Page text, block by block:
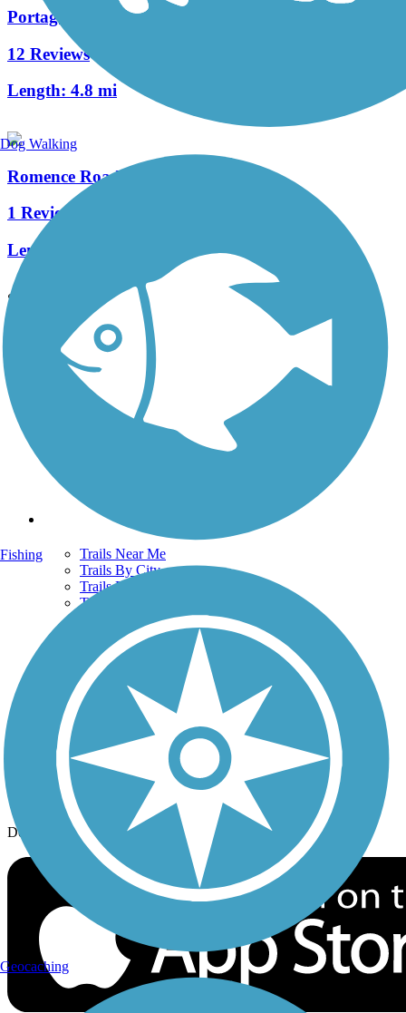
Portage Creek Bicentennial Trail
12 Reviews
Length: 4.8 mi
Romence Road Bikeway
1 Reviews
Length:
See More Nearby Trails View fewer nearby trails
Support
TrailLink FAQ
Technical Support
Donate
Go Unlimited
Get the TrailLink App
Trails Near Me
Trails By City
Trails By Activity
Trail Traveler
History on the Trail
Privacy
Follow Us
Sign up for eNews
Download the free TrailLink app!
Dog Walking
Fishing
Geocaching